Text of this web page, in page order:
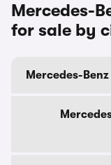
Mercedes-
for sale by
Mercedes-